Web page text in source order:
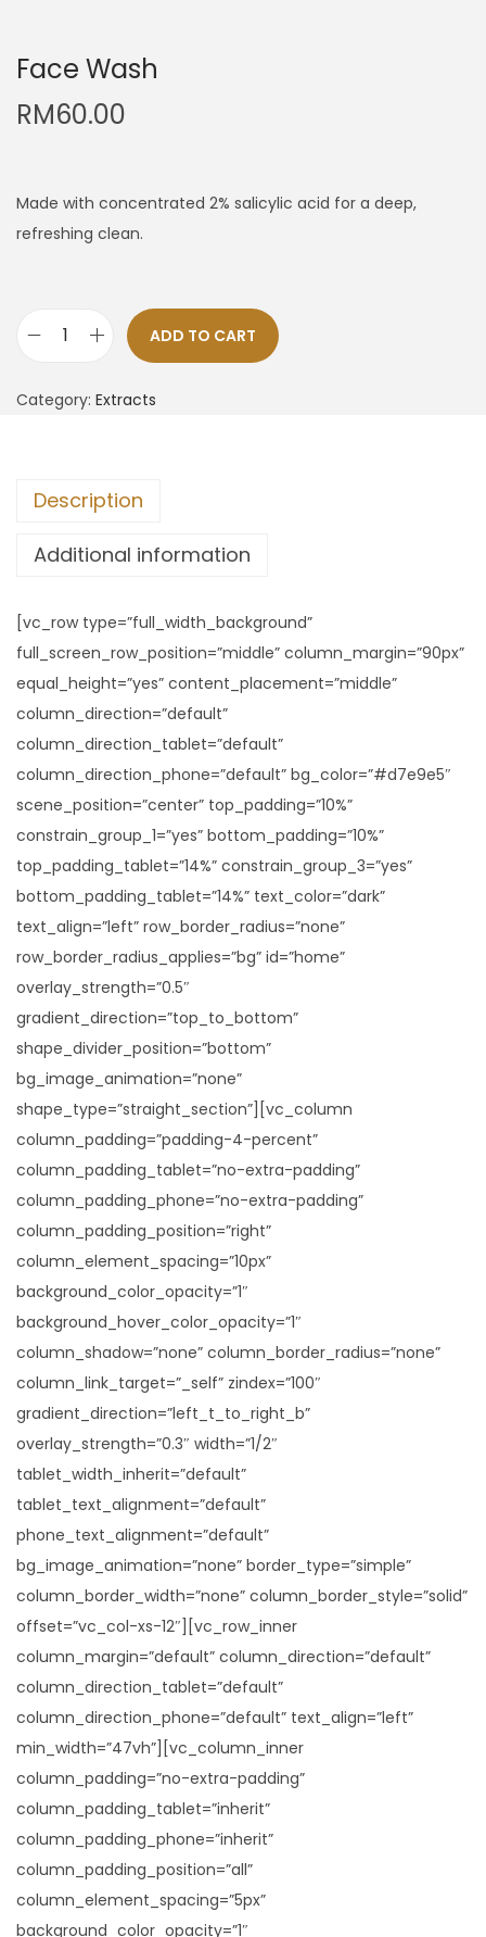
Face Wash
RM60.00
Made with concentrated 2% salicylic acid for a deep,
refreshing clean.
ADD TO CART
Category: Extracts
Description
Additional information
[vc_row type=”full_width_background”
full_screen_row_position=”middle” column_margin=”90px”
equal_height=”yes” content_placement=”middle”
column_direction=”default”
column_direction_tablet=”default”
column_direction_phone=”default” bg_color=”#d7e9e5″
scene_position=”center” top_padding=”10%”
constrain_group_1=”yes” bottom_padding=”10%”
top_padding_tablet=”14%” constrain_group_3=”yes”
bottom_padding_tablet=”14%” text_color=”dark”
text_align=”left” row_border_radius=”none”
row_border_radius_applies=”bg” id=”home”
overlay_strength=”0.5″
gradient_direction=”top_to_bottom”
shape_divider_position=”bottom”
bg_image_animation=”none”
shape_type=”straight_section”][vc_column
column_padding=”padding-4-percent”
column_padding_tablet=”no-extra-padding”
column_padding_phone=”no-extra-padding”
column_padding_position=”right”
column_element_spacing=”10px”
background_color_opacity=”1″
background_hover_color_opacity=”1″
column_shadow=”none” column_border_radius=”none”
column_link_target=”_self” zindex=”100″
gradient_direction=”left_t_to_right_b”
overlay_strength=”0.3″ width=”1/2″
tablet_width_inherit=”default”
tablet_text_alignment=”default”
phone_text_alignment=”default”
bg_image_animation=”none” border_type=”simple”
column_border_width=”none” column_border_style=”solid”
offset=”vc_col-xs-12″][vc_row_inner
column_margin=”default” column_direction=”default”
column_direction_tablet=”default”
column_direction_phone=”default” text_align=”left”
min_width=”47vh”][vc_column_inner
column_padding=”no-extra-padding”
column_padding_tablet=”inherit”
column_padding_phone=”inherit”
column_padding_position=”all”
column_element_spacing=”5px”
background_color_opacity=”1″